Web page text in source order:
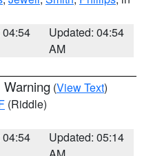
04:54
Updated: 04:54
AM
Warning (View Text)
(Riddle)
04:54
Updated: 05:14